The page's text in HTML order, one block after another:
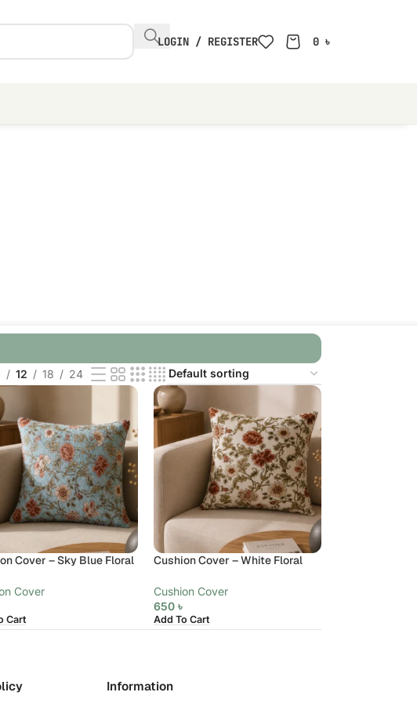
LOGIN / REGISTER 0 ৳
12 18 24
Cover – Sky Blue Floral
Cover
Cart
Cushion Cover – White Floral
Cushion Cover
650 ৳
Add To Cart
Information